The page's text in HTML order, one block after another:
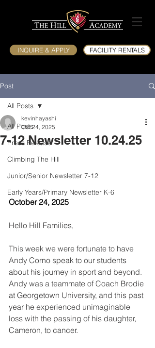
INQUIRE & APPLY FACILITY RENTALS
Post
All Posts
Press Release
Climbing The Hill
Junior/Senior Newsletter 7-12
Early Years/Primary Newsletter K-6
All Posts
7-12 Newsletter 10.24.25
kevinhayashi
Oct 24, 2025
October 24, 2025
Hello Hill Families,
This week we were fortunate to have
Andy Corno speak to our students
about his journey in sport and beyond.
Andy was a teammate of Coach Brodie
at Georgetown University, and this past
year he experienced unimaginable
loss with the passing of his daughter,
Cameron, to cancer.